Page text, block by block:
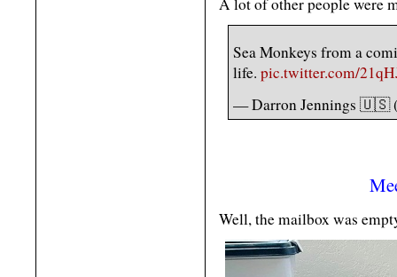
Sea Monkeys from a
life. pic.twitter.com/
— Darron Jennings 🇺🇸
Well, the mailbox was